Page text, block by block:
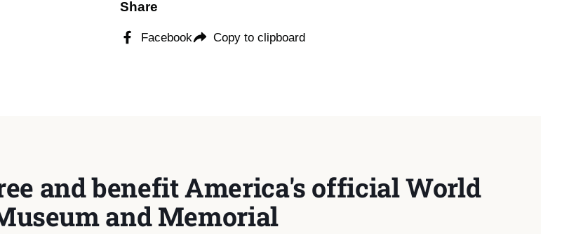
Share
Facebook Copy to clipboard
and benefit America's official World
and Memorial